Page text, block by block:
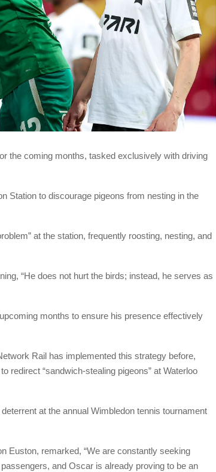
the coming months, tasked exclusively with driving
Station to discourage pigeons from nesting in the
at the station, frequently roosting, nesting, and
“He does not hurt the birds; instead, he serves as
months to ensure his presence effectively
Rail has implemented this strategy before,
redirect “sandwich-stealing pigeons” at Waterloo
at the annual Wimbledon tennis tournament
Euston, remarked, “We are constantly seeking
and Oscar is already proving to be an